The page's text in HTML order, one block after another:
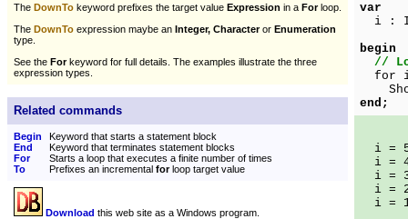
The DownTo keyword prefixes the target value Expression in a Forloop.
The DownTo expression maybe an Integer, Characteror Enumeration
type.
See the Forkeyword for full details. The examples illustrate the three
expression types.
Related commands
Begin
Keyword that starts a statement block
End
Keyword that terminates statement blocks
For
Starts a loop that executes a finite number of times
To
Prefixes an incremental forloop target value
Download this web site as a Windows program.
var
i :
begin
//
for i
end;
i =
i =
i =
i =
i =